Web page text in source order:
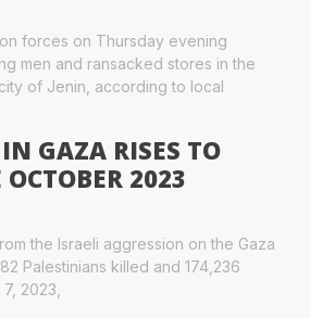
forces on Thursday evening
men and ransacked stores in the
of Jenin, according to local
GAZA RISES TO
2023
the Israeli aggression on the Gaza
Palestinians killed and 174,236
2023,